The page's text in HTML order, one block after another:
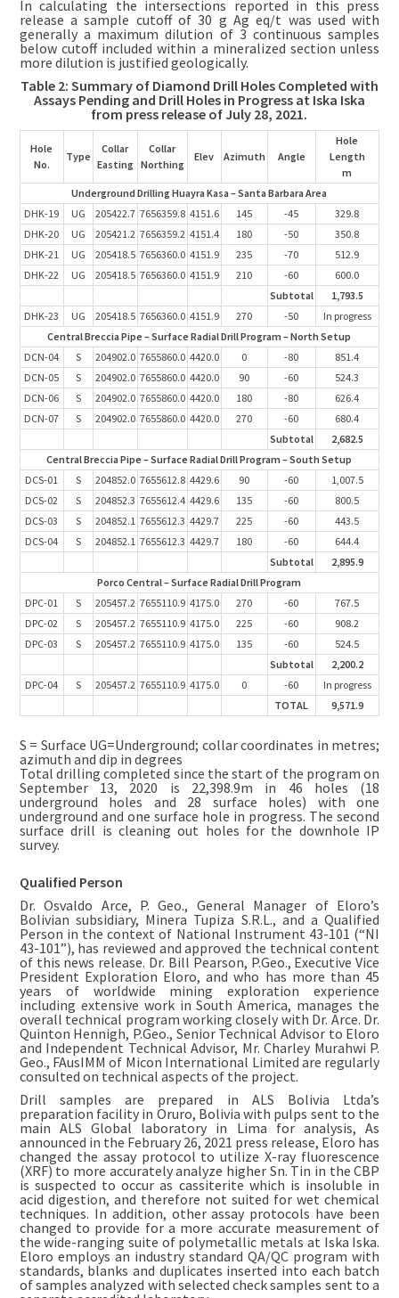
In calculating the intersections reported in this press
release a sample cutoff of 30 g Ag eq/t was used with
generally a maximum dilution of 3 continuous samples
below cutoff included within a mineralized section unless
more dilution is justified geologically.
Table 2: Summary of Diamond Drill Holes Completed with
Assays Pending and Drill Holes in Progress at Iska Iska
from press release of July 28, 2021.
Hole
No.
Type
Collar
Easting
Collar
Northing
Elev Azimuth Angle
Hole
Length
m
Underground Drilling Huayra Kasa – Santa Barbara Area
DHK-19
UG 205422.7 7656359.8 4151.6 145 -45
329.8
DHK-20
UG 205421.2 7656359.2 4151.4 180 -50
350.8
DHK-21
UG 205418.5 7656360.0 4151.9 235 -70
512.9
DHK-22
UG 205418.5 7656360.0 4151.9 210 -60
600.0
Subtotal
1,793.5
DHK-23
UG 205418.5 7656360.0 4151.9 270 -50
In progress
Central Breccia Pipe – Surface Radial Drill Program – North Setup
DCN-04
S 204902.0 7655860.0 4420.0 0 -80
851.4
DCN-05
S 204902.0 7655860.0 4420.0 90 -60
524.3
DCN-06
S 204902.0 7655860.0 4420.0 180 -80
626.4
DCN-07
S 204902.0 7655860.0 4420.0 270 -60
680.4
Subtotal
2,682.5
Central Breccia Pipe – Surface Radial Drill Program – South Setup
DCS-01
S 204852.0 7655612.8 4429.6 90 -60
1,007.5
DCS-02
S 204852.3 7655612.4 4429.6 135 -60
800.5
DCS-03
S 204852.1 7655612.3 4429.7 225 -60
443.5
DCS-04
S 204852.1 7655612.3 4429.7 180 -60
644.4
Subtotal
2,895.9
Porco Central – Surface Radial Drill Program
DPC-01
S 205457.2 7655110.9 4175.0 270 -60
767.5
DPC-02
S 205457.2 7655110.9 4175.0 225 -60
908.2
DPC-03
S 205457.2 7655110.9 4175.0 135 -60
524.5
Subtotal
2,200.2
DPC-04
S 205457.2 7655110.9 4175.0 0 -60
In progress
TOTAL
9,571.9
S = Surface UG=Underground; collar coordinates in metres;
azimuth and dip in degrees
Total drilling completed since the start of the program on
September 13, 2020 is 22,398.9m in 46 holes (18
underground holes and 28 surface holes) with one
underground and one surface hole in progress. The second
surface drill is cleaning out holes for the downhole IP
survey.
Qualified Person
Dr. Osvaldo Arce, P. Geo., General Manager of Eloro’s
Bolivian subsidiary, Minera Tupiza S.R.L., and a Qualified
Person in the context of National Instrument 43-101 (“NI
43-101”), has reviewed and approved the technical content
of this news release. Dr. Bill Pearson, P.Geo., Executive Vice
President Exploration Eloro, and who has more than 45
years of worldwide mining exploration experience
including extensive work in South America, manages the
overall technical program working closely with Dr. Arce. Dr.
Quinton Hennigh, P.Geo., Senior Technical Advisor to Eloro
and Independent Technical Advisor, Mr. Charley Murahwi P.
Geo., FAusIMM of Micon International Limited are regularly
consulted on technical aspects of the project.
Drill samples are prepared in ALS Bolivia Ltda’s
preparation facility in Oruro, Bolivia with pulps sent to the
main ALS Global laboratory in Lima for analysis, As
announced in the February 26, 2021 press release, Eloro has
changed the assay protocol to utilize X-ray fluorescence
(XRF) to more accurately analyze higher Sn. Tin in the CBP
is suspected to occur as cassiterite which is insoluble in
acid digestion, and therefore not suited for wet chemical
techniques. In addition, other assay protocols have been
changed to provide for a more accurate measurement of
the wide-ranging suite of polymetallic metals at Iska Iska.
Eloro employs an industry standard QA/QC program with
standards, blanks and duplicates inserted into each batch
of samples analyzed with selected check samples sent to a